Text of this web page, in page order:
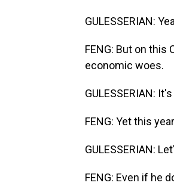
GULESSERIAN:
FENG: But on
economic woes.
GULESSERIAN:
FENG: Yet this
GULESSERIAN:
FENG: Even if he